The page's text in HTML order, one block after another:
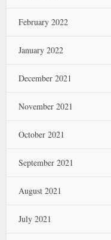
February 2022
January 2022
December 2021
November 2021
October 2021
September 2021
August 2021
July 2021